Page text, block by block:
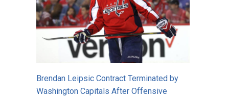
Brendan Leipsic Contract Terminated by
Washington Capitals After Offensive